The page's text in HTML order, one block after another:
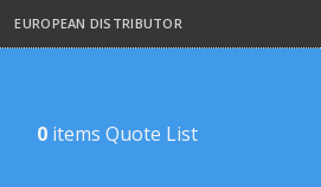
EUROPEAN DISTRIBUTOR
0 items Quote List